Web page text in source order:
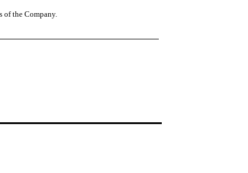
of the Company.